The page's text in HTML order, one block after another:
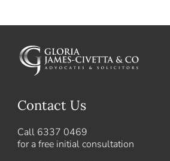
Contact Us
Call 6337 0469
for a free initial consultation